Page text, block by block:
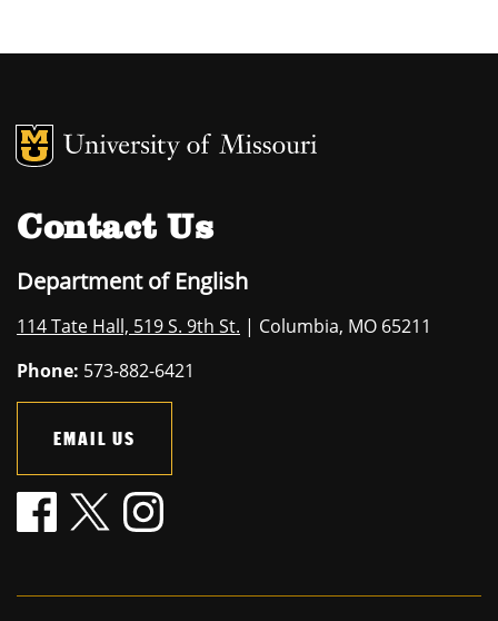
MU Logo
Contact Us
Department of English
114 Tate Hall, 519 S. 9th St. | Columbia, MO 65211
Phone: 573-882-6421
EMAIL US